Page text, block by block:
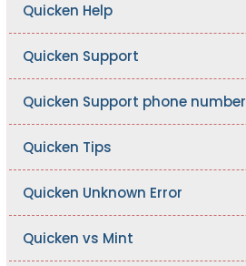
Quicken Help
Quicken Support
Quicken Support phone number
Quicken Tips
Quicken Unknown Error
Quicken vs Mint